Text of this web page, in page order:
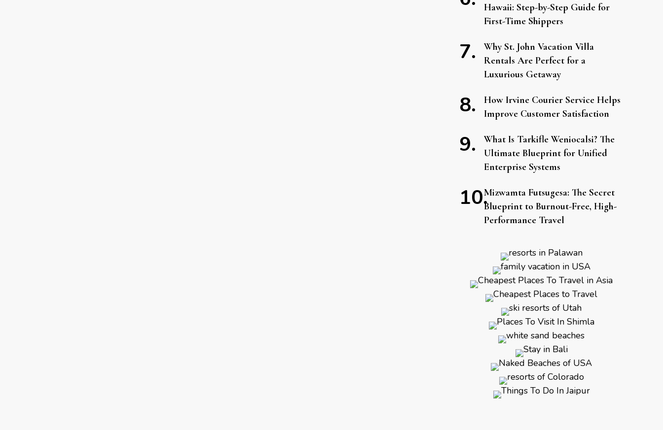
Hawaii: Step-by-Step Guide for
First-Time Shippers
Why St. John Vacation Villa
Rentals Are Perfect for a
Luxurious Getaway
How Irvine Courier Service Helps
Improve Customer Satisfaction
What Is Tarkifle Weniocalsi? The
Ultimate Blueprint for Unified
Enterprise Systems
Mizwamta Futsugesa: The Secret
Blueprint to Burnout-Free, High-
Performance Travel